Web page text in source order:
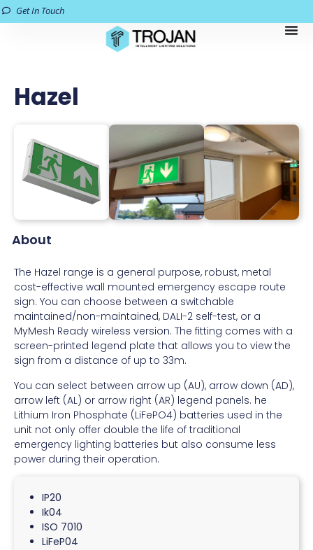
Get In Touch
Hazel
About
The Hazel range is a general purpose, robust, metal
cost-effective wall mounted emergency escape route
sign. You can choose between a switchable
maintained/non-maintained, DALI-2 self-test, or a
MyMesh Ready wireless version. The fitting comes with a
screen-printed legend plate that allows you to view the
sign from a distance of up to 33m.
You can select between arrow up (AU), arrow down (AD),
arrow left (AL) or arrow right (AR) legend panels. he
Lithium Iron Phosphate (LiFePO4) batteries used in the
unit not only offer double the life of traditional
emergency lighting batteries but also consume less
power during their operation.
IP20
Ik04
ISO 7010
LiFeP04